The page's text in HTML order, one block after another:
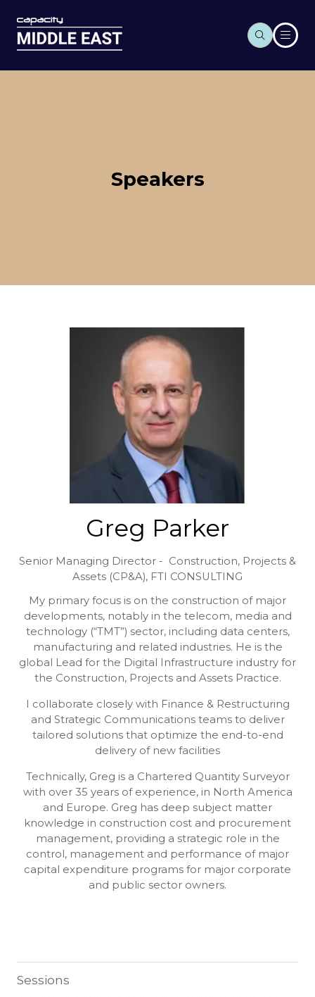
Speakers
Greg Parker
Senior Managing Director - Construction, Projects &
Assets (CP&A), FTI CONSULTING
My primary focus is on the construction of major
developments, notably in the telecom, media and
technology (“TMT”) sector, including data centers,
manufacturing and related industries. He is the
global Lead for the Digital Infrastructure industry for
the Construction, Projects and Assets Practice.
I collaborate closely with Finance & Restructuring
and Strategic Communications teams to deliver
tailored solutions that optimize the end-to-end
delivery of new facilities
Technically, Greg is a Chartered Quantity Surveyor
with over 35 years of experience, in North America
and Europe. Greg has deep subject matter
knowledge in construction cost and procurement
management, providing a strategic role in the
control, management and performance of major
capital expenditure programs for major corporate
and public sector owners.
Sessions